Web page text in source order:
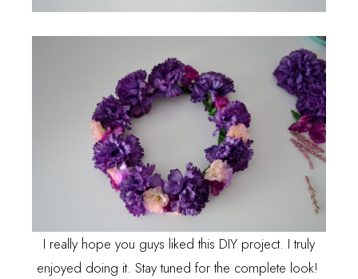
I really hope you guys liked this DIY project. I truly
enjoyed doing it. Stay tuned for the complete look!